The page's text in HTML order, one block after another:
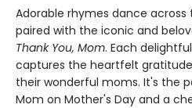
Adorable rhymes dance
paired with the iconic and
Thank You, Mom. Each
captures the heartfelt
their wonderful moms. It's the
Mom on Mother's Day and a